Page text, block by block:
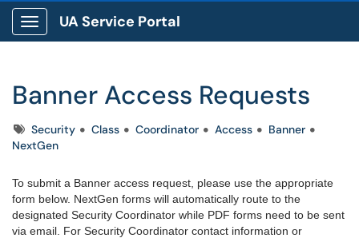
Show Applications Menu
UA Service Portal
Banner Access Requests
TagsSecurity Class Coordinator Access
Banner
NextGen
To submit a Banner access request, please use the appropriate
form below. NextGen forms will automatically route to the
designated Security Coordinator while PDF forms need to be sent
via email. For Security Coordinator contact information or